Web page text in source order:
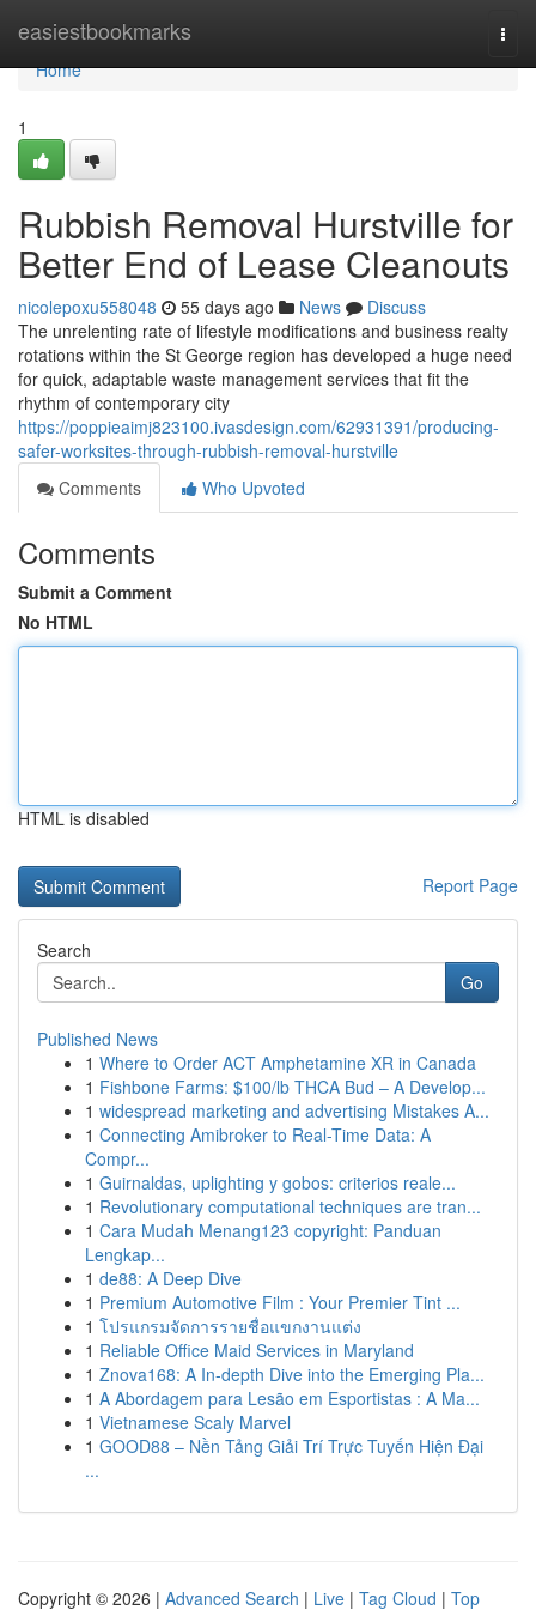
easiestbookmarks
Home
Home
1
Rubbish Removal Hurstville for
Better End of Lease Cleanouts
nicolepoxu558048 55 days ago News
Discuss
The unrelenting rate of lifestyle modifications and business realty
rotations within the St George region has developed a huge need
for quick, adaptable waste management services that fit the
rhythm of contemporary city
https://poppieaimj823100.ivasdesign.com/62931391/producing-
safer-worksites-through-rubbish-removal-hurstville
Comments
Who Upvoted
Comments
Submit a Comment
No HTML
HTML is disabled
Report Page
Search
Go
Published News
1 Where to Order ACT Amphetamine XR in Canada
1 Fishbone Farms: $100/lb THCA Bud – A Develop...
1 widespread marketing and advertising Mistakes A...
1 Connecting Amibroker to Real-Time Data: A
Compr...
1 Guirnaldas, uplighting y gobos: criterios reale...
1 Revolutionary computational techniques are tran...
1 Cara Mudah Menang123 copyright: Panduan
Lengkap...
1 de88: A Deep Dive
1 Premium Automotive Film : Your Premier Tint ...
1 โปรแกรมจัดการรายชื่อแขกงานแต่ง
1 Reliable Office Maid Services in Maryland
1 Znova168: A In-depth Dive into the Emerging Pla...
1 A Abordagem para Lesão em Esportistas : A Ma...
1 Vietnamese Scaly Marvel
1 GOOD88 – Nền Tảng Giải Trí Trực Tuyến Hiện Đại
...
Copyright © 2026 | Advanced Search | Live | Tag Cloud | Top